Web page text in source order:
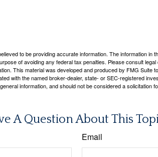
to be providing accurate information. The information in
of avoiding any federal tax penalties. Please consult
This material was developed and produced by FMG Suite
with the named broker-dealer, state- or SEC-registered
information, and should not be considered a solicitation
A Question About This
Email